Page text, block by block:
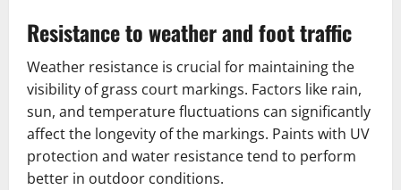
Resistance to weather and foot traffic
Weather resistance is crucial for maintaining the
visibility of grass court markings. Factors like rain,
sun, and temperature fluctuations can significantly
affect the longevity of the markings. Paints with UV
protection and water resistance tend to perform
better in outdoor conditions.